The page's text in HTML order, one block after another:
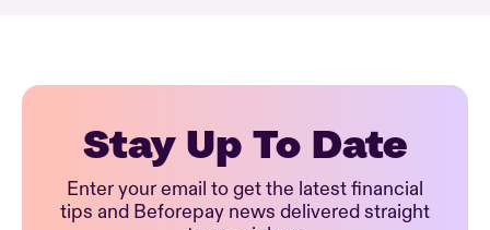
Stay Up To Date
Enter your email to get the latest financial
tips and Beforepay news delivered straight